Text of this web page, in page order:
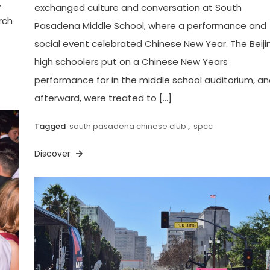
exchanged culture and conversation at South
Pasadena Middle School, where a performance and
social event celebrated Chinese New Year. The
high schoolers put on a Chinese New Years
performance for in the middle school auditorium,
afterward, were treated to […]
Tagged south pasadena chinese club , spcc
Discover